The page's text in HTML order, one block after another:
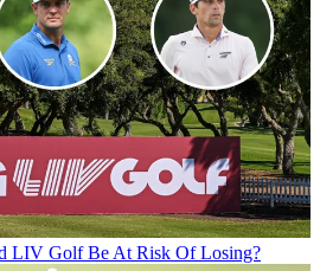
LIV Golf Be At Risk Of Losing?